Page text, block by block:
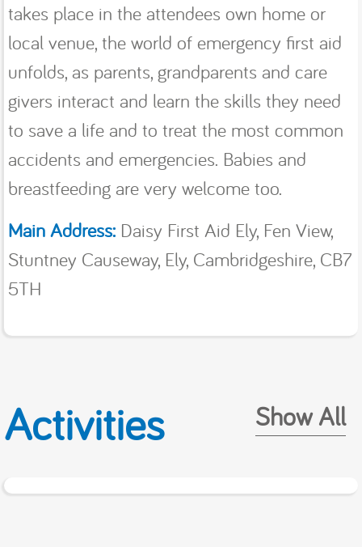
takes place in the attendees own home or
local venue, the world of emergency ﬁrst aid
unfolds, as parents, grandparents and care
givers interact and learn the skills they need
to save a life and to treat the most common
accidents and emergencies. Babies and
breastfeeding are very welcome too.
Main Address: Daisy First Aid Ely, Fen View,
Stuntney Causeway, Ely, Cambridgeshire, CB7
5TH
Activities Show All